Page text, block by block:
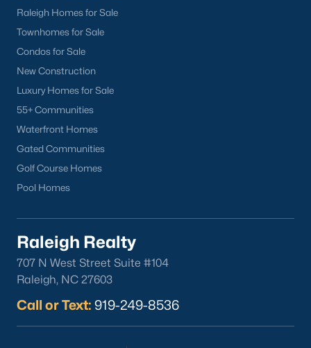
Raleigh Homes for Sale
Townhomes for Sale
Condos for Sale
New Construction
Luxury Homes for Sale
55+ Communities
Waterfront Homes
Gated Communities
Golf Course Homes
Pool Homes
Raleigh Realty
707 N West Street Suite #104
Raleigh, NC 27603
Call or Text: 919-249-8536